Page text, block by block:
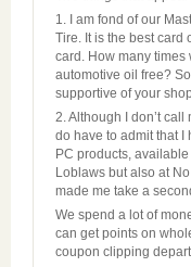
1. I am fond of our
Tire. It is the best card
card. How many
automotive oil free?
supportive of your
2. Although I don’t call
do have to admit that
PC products,
Loblaws but also at
made me take a
We spend a lot of
can get points on
coupon clipping